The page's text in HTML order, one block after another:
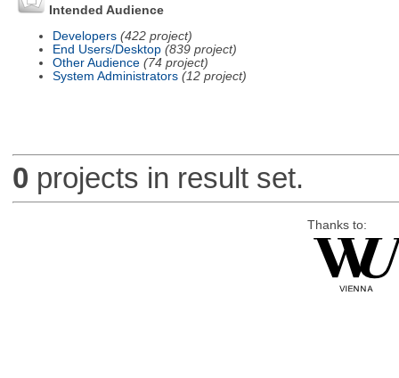
Intended Audience
Developers (422 project)
End Users/Desktop (839 project)
Other Audience (74 project)
System Administrators (12 project)
0 projects in result set.
Thanks to: